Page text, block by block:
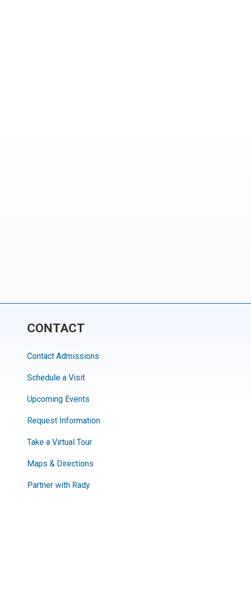
CONTACT
Contact Admissions
Schedule a Visit
Upcoming Events
Request Information
Take a Virtual Tour
Maps & Directions
Partner with Rady